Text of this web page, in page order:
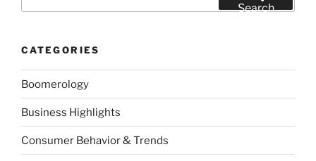
Search
CATEGORIES
Boomerology
Business Highlights
Consumer Behavior & Trends